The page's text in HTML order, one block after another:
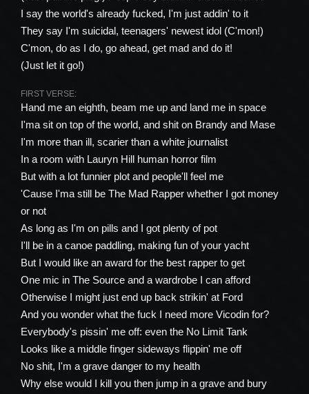
I say the world's already fucked, I'm just addin' to it
They say I'm suicidal, teenagers' newest idol (C'mon!)
C'mon, do as I do, go ahead, get mad and do it!
(Just let it go!)
FIRST VERSE:
Hand me an eighth, beam me up and land me in space
I'ma sit on top of the world, and shit on Brandy and Mase
I'm more than ill, scarier than a white journalist
In a room with Lauryn Hill human horror film
But with a lot funnier plot and people'll feel me
'Cause I'ma still be The Mad Rapper whether I got money
or not
As long as I'm on pills and I got plenty of pot
I'll be in a canoe paddling, making fun of your yacht
But I would like an award for the best rapper to get
One mic in The Source and a wardrobe I can afford
Otherwise I might just end up back strikin' at Ford
And you wonder what the fuck I need more Vicodin for?
Everybody's pissin' me off: even the No Limit Tank
Looks like a middle finger sideways flippin' me off
No shit, I'm a grave danger to my health
Why else would I kill you then jump in a grave and bury